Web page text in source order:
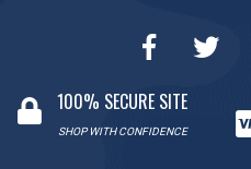
100% SECURE SITE
SHOP WITH CONFIDENCE